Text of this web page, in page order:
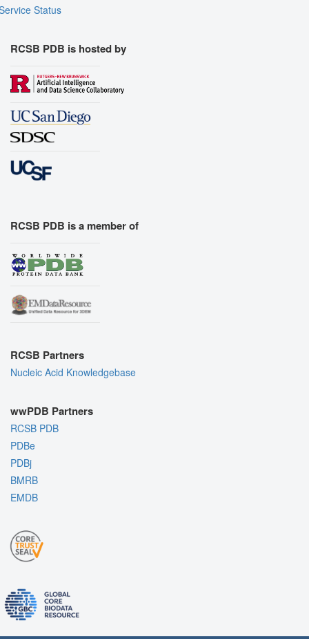
Status
RCSB PDB is hosted by
RCSB PDB is a member of
RCSB Partners
Nucleic Acid Knowledgebase
wwPDB Partners
RCSB PDB
PDBe
PDBj
BMRB
EMDB